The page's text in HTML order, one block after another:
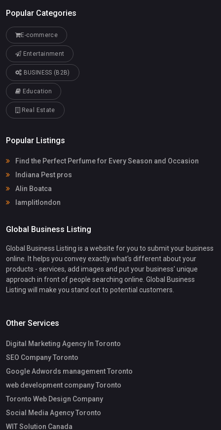
Popular Categories
E-commerce
Entertainment
BUSINESS (B2B)
Education
Real Estate
Popular Listings
Find the Perfect Perfume for Every Season and Occasion
Indiana Pest pros
Alin Boatca
lamplitlondon
Global Business Listing
Global Business Listing is a website for you to submit your business
online. It helps you convey exactly what's different about your
products - services, add images and put your business' unique
approach in front of people searching online. Global Business
Listing will make you stand out to potential customers.
Other Services
Digital Marketing Agency In Toronto
SEO Company Toronto
Google Adwords management Toronto
web development company Toronto
Toronto Web Design Company
Social Media Agency Toronto
WIT Solution Canada